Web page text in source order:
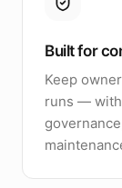
Built for
Keep
runs — with